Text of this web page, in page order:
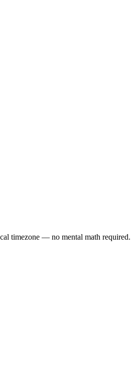
timezone — no mental math required.